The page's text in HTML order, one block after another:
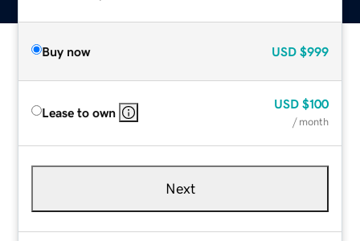
Buy now USD $999
Lease to own
USD $100
/ month
Next